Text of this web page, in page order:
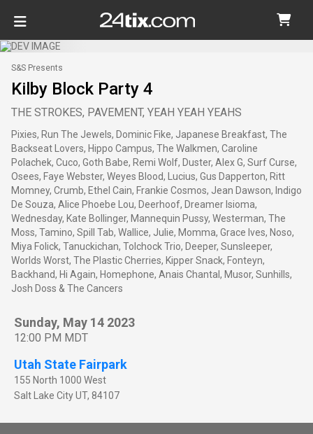
S&S Presents
Kilby Block Party 4
THE STROKES, PAVEMENT, YEAH YEAH YEAHS
Pixies, Run The Jewels, Dominic Fike, Japanese Breakfast, The
Backseat Lovers, Hippo Campus, The Walkmen, Caroline
Polachek, Cuco, Goth Babe, Remi Wolf, Duster, Alex G, Surf Curse,
Osees, Faye Webster, Weyes Blood, Lucius, Gus Dapperton, Ritt
Momney, Crumb, Ethel Cain, Frankie Cosmos, Jean Dawson, Indigo
De Souza, Alice Phoebe Lou, Deerhoof, Dreamer Isioma,
Wednesday, Kate Bollinger, Mannequin Pussy, Westerman, The
Moss, Tamino, Spill Tab, Wallice, Julie, Momma, Grace Ives, Noso,
Miya Folick, Tanuckichan, Tolchock Trio, Deeper, Sunsleeper,
Worlds Worst, The Plastic Cherries, Kipper Snack, Fonteyn,
Backhand, Hi Again, Homephone, Anais Chantal, Musor, Sunhills,
Josh Doss & The Cancers
Sunday, May 14 2023
12:00 PM MDT
Utah State Fairpark
155 North 1000 West
Salt Lake CityUT, 84107